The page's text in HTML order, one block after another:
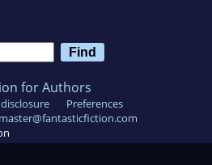
for Authors
Preferences